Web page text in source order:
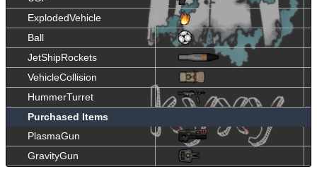
ExplodedVehicle
Ball
JetShipRockets
VehicleCollision
HummerTurret
Purchased Items
PlasmaGun
GravityGun